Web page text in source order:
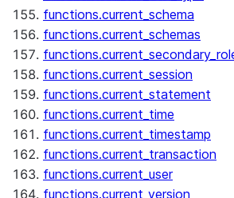
functions.current_schema
functions.current_schemas
functions.current_session
functions.current_statement
functions.current_time
functions.current_timestamp
functions.current_transaction
functions.current_user
functions.current_version